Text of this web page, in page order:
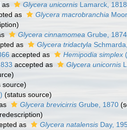
as Glycera unicornis Lamarck, 1818
as Glycera macrobranchia
Glycera cinnamomea Grube, 1874
as Glycera tridactyla
accepted as Hemipodia simplex
accepted as Glycera unicornis
source)
(status source)
Glycera brevicirris Grube, 1870
as Glycera natalensis Day,